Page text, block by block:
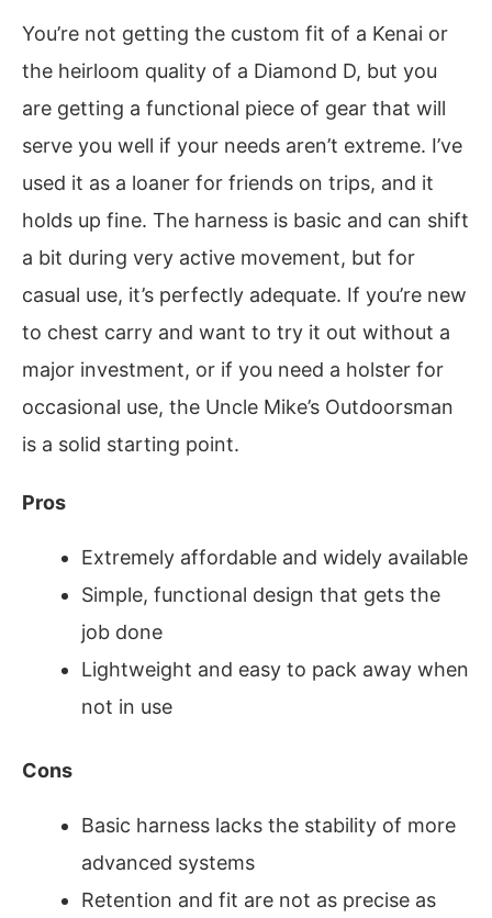
You’re not getting the custom fit of a Kenai or
the heirloom quality of a Diamond D, but you
are getting a functional piece of gear that will
serve you well if your needs aren’t extreme. I’ve
used it as a loaner for friends on trips, and it
holds up fine. The harness is basic and can shift
a bit during very active movement, but for
casual use, it’s perfectly adequate. If you’re new
to chest carry and want to try it out without a
major investment, or if you need a holster for
occasional use, the Uncle Mike’s Outdoorsman
is a solid starting point.
Pros
Extremely affordable and widely available
Simple, functional design that gets the
job done
Lightweight and easy to pack away when
not in use
Cons
Basic harness lacks the stability of more
advanced systems
Retention and fit are not as precise as